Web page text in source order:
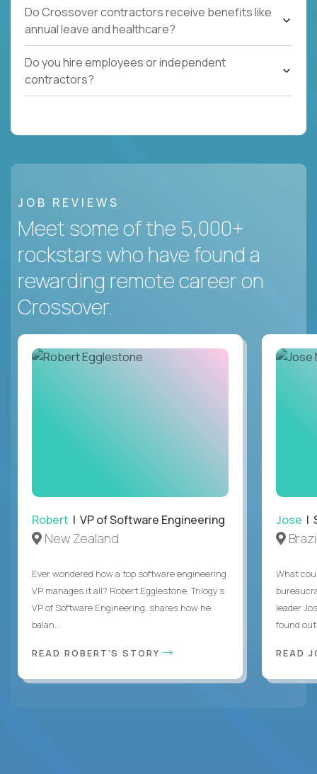
Do Crossover contractors receive benefits like
annual leave and healthcare?
Do you hire employees or independent
contractors?
JOB REVIEWS
Meet some of the 5,000+
rockstars who have found a
rewarding remote career on
Crossover.
Robert | VP of Software Engineering
New Zealand
Ever wondered how a top software engineering
VP manages it all? Robert Egglestone, Trilogy’s
VP of Software Engineering, shares how he
balan...
READ ROBERT'S STORY
Jose |
What
leader
found
READ